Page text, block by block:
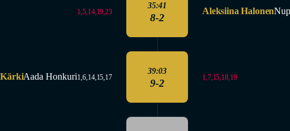
1,5,14,19,23
35:41
8-2
Aleksiina Halonen
Aada Honkuri1,6,14,15,17
39:03
9-2 1,7,15,18,19